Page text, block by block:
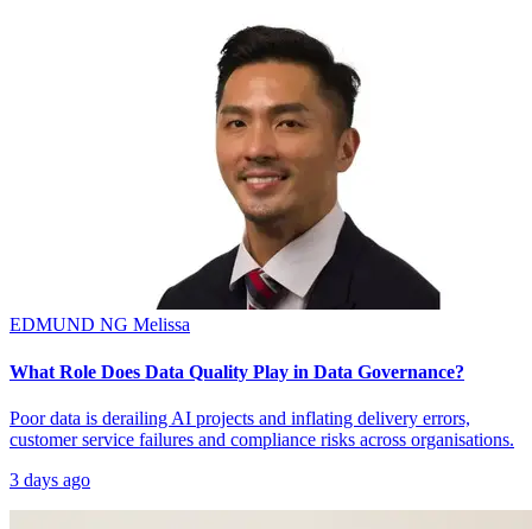
EDMUND NG Melissa
What Role Does Data Quality Play in Data Governance?
Poor data is derailing AI projects and inflating delivery errors,
customer service failures and compliance risks across organisations.
3 days ago